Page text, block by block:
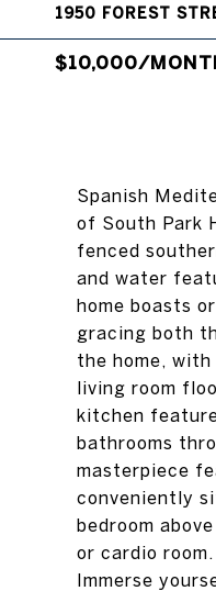
1950 FOREST
$10,000/
Spanish
of South Park
fenced
and water
home boasts
gracing both
the home,
living room
kitchen
bathrooms
masterpiece
conveniently
bedroom
or cardio
Immerse